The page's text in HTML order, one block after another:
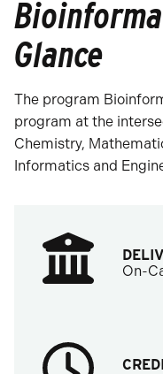
Glance
The program
program at the
Chemistry,
Informatics and
On-